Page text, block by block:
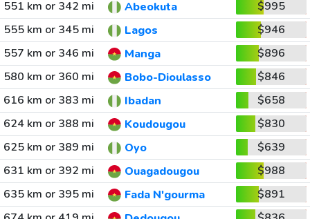
551 km or 342 mi
Abeokuta
$995
555 km or 345 mi
Lagos
$946
557 km or 346 mi
Manga
$896
580 km or 360 mi
Bobo-Dioulasso
$846
616 km or 383 mi
Ibadan
$658
624 km or 388 mi
Koudougou
$830
625 km or 389 mi
Oyo
$639
631 km or 392 mi
Ouagadougou
$988
635 km or 395 mi
Fada N'gourma
$891